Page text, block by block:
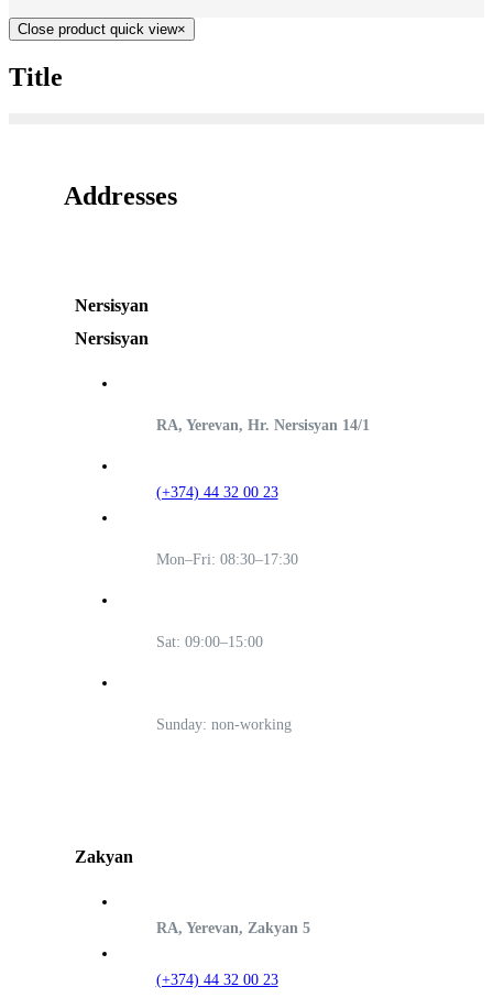
Close product quick view×
Title
Addresses
Nersisyan
Nersisyan
RA, Yerevan, Hr. Nersisyan 14/1
(+374) 44 32 00 23
Mon–Fri: 08:30–17:30
Sat: 09:00–15:00
Sunday: non-working
Zakyan
RA, Yerevan, Zakyan 5
(+374) 44 32 00 23